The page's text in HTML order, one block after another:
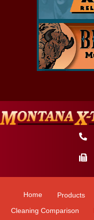
Home Products
Cleaning Comparison